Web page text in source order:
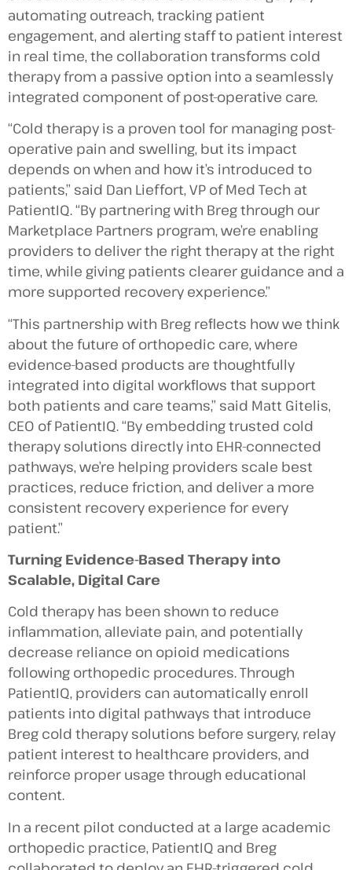
automating outreach, tracking patient
engagement, and alerting staff to patient interest
in real time, the collaboration transforms cold
therapy from a passive option into a seamlessly
integrated component of post-operative care.
“Cold therapy is a proven tool for managing post-
operative pain and swelling, but its impact
depends on when and how it’s introduced to
patients,” said Dan Lieffort, VP of Med Tech at
PatientIQ. “By partnering with Breg through our
Marketplace Partners program, we’re enabling
providers to deliver the right therapy at the right
time, while giving patients clearer guidance and a
more supported recovery experience.”
“This partnership with Breg reflects how we think
about the future of orthopedic care, where
evidence-based products are thoughtfully
integrated into digital workflows that support
both patients and care teams,” said Matt Gitelis,
CEO of PatientIQ. “By embedding trusted cold
therapy solutions directly into EHR-connected
pathways, we’re helping providers scale best
practices, reduce friction, and deliver a more
consistent recovery experience for every
patient.”
Turning Evidence-Based Therapy into
Scalable, Digital Care
Cold therapy has been shown to reduce
inflammation, alleviate pain, and potentially
decrease reliance on opioid medications
following orthopedic procedures. Through
PatientIQ, providers can automatically enroll
patients into digital pathways that introduce
Breg cold therapy solutions before surgery, relay
patient interest to healthcare providers, and
reinforce proper usage through educational
content.
In a recent pilot conducted at a large academic
orthopedic practice, PatientIQ and Breg